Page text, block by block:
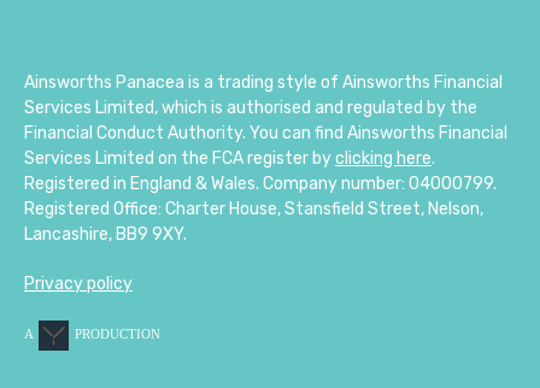
Ainsworths Panacea is a trading style of Ainsworths Financial
Services Limited, which is authorised and regulated by the
Financial Conduct Authority. You can find Ainsworths Financial
Services Limited on the FCA register byclicking here.
Registered in England & Wales. Company number: 04000799.
Registered Office: Charter House, Stansfield Street, Nelson,
Lancashire, BB9 9XY.
Privacy policy
A PRODUCTION